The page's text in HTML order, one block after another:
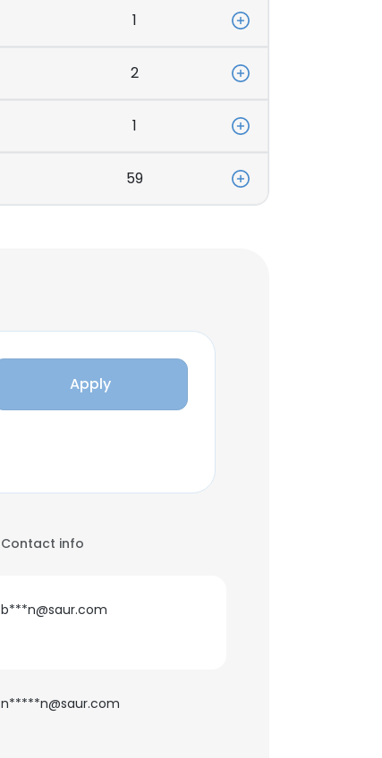
1
2
1
59
Apply
Contact info
b***n@saur.com
n*****n@saur.com